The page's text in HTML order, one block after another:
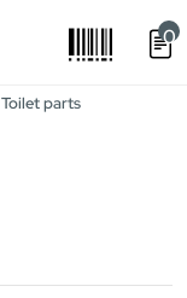
0
Toilet parts